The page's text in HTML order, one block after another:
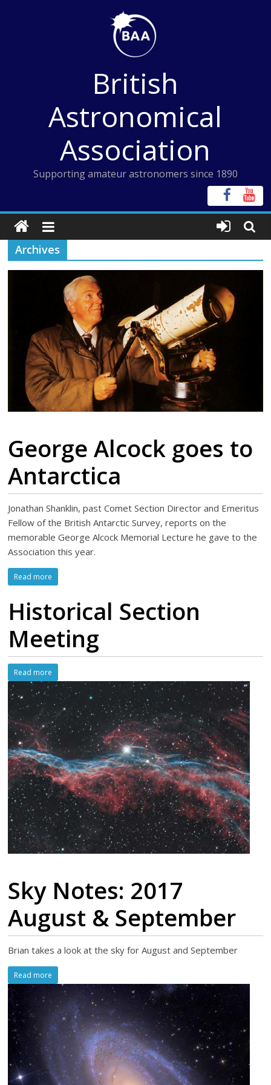
British
Astronomical
Association
Supporting amateur astronomers since 1890
Archives
George Alcock goes to
Antarctica
Jonathan Shanklin, past Comet Section Director and Emeritus
Fellow of the British Antarctic Survey, reports on the
memorable George Alcock Memorial Lecture he gave to the
Association this year.
Read more
Historical Section
Meeting
Read more
Sky Notes: 2017
August & September
Brian takes a look at the sky for August and September
Read more